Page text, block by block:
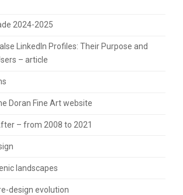
2024-2025
LinkedIn Profiles: Their Purpose and
– article
Doran Fine Art website
– from 2008 to 2021
landscapes
design evolution